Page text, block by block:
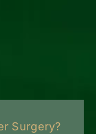
Surgery?